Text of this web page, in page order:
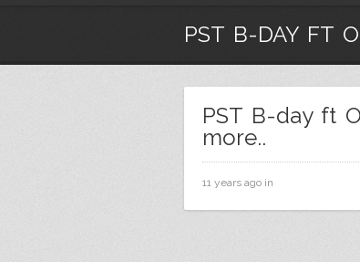
PST B-DAY FT
PST B-day ft
more..
11 years ago in